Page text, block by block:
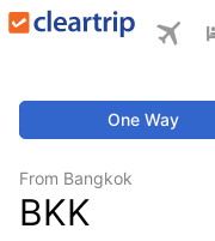
One Way
From Bangkok
BKK